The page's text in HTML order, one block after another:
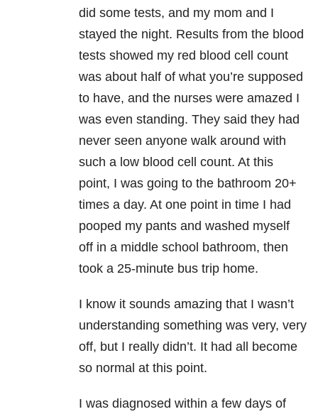
did some tests, and my mom and I
stayed the night. Results from the blood
tests showed my red blood cell count
was about half of what you’re supposed
to have, and the nurses were amazed I
was even standing. They said they had
never seen anyone walk around with
such a low blood cell count. At this
point, I was going to the bathroom 20+
times a day. At one point in time I had
pooped my pants and washed myself
off in a middle school bathroom, then
took a 25-minute bus trip home.
I know it sounds amazing that I wasn’t
understanding something was very, very
off, but I really didn’t. It had all become
so normal at this point.
I was diagnosed within a few days of